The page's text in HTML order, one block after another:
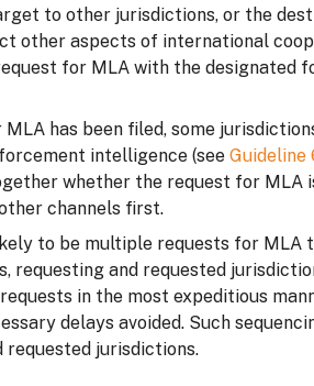
to other jurisdictions, or the
other aspects of international
for MLA with the designated
MLA has been filed, some
intelligence (see Guideline
whether the request for MLA
channels first.
to be multiple requests for MLA
requesting and requested
in the most expeditious
delays avoided. Such
requested jurisdictions.